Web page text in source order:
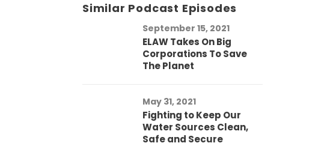
Similar Podcast Episodes
September 15, 2021
ELAW Takes On Big
Corporations To Save
The Planet
May 31, 2021
Fighting to Keep Our
Water Sources Clean,
Safe and Secure